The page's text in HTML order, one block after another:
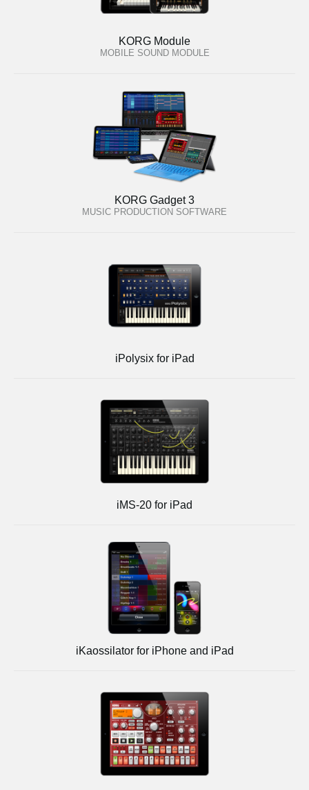
KORG Module
MOBILE SOUND MODULE
KORG Gadget 3
MUSIC PRODUCTION SOFTWARE
iPolysix for iPad
iMS-20 for iPad
iKaossilator for iPhone and iPad